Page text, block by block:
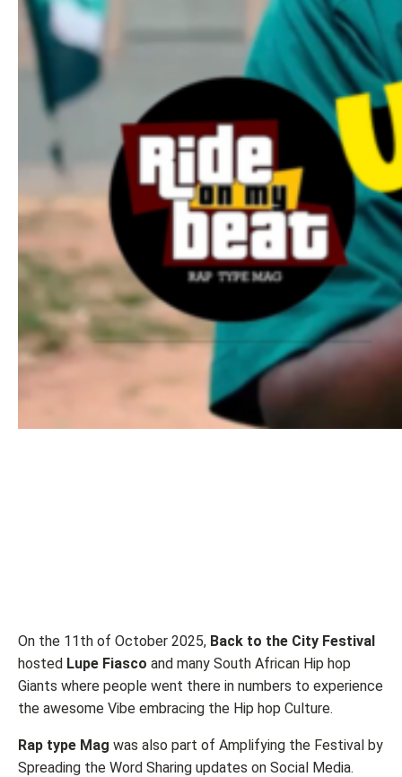
On the 11th of October 2025, Back to the City Festival
hosted Lupe Fiasco and many South African Hip hop
Giants where people went there in numbers to experience
the awesome Vibe embracing the Hip hop Culture.
Rap type Mag was also part of Amplifying the Festival by
Spreading the Word Sharing updates on Social Media.